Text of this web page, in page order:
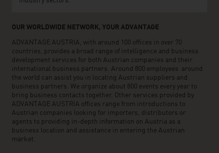
OUR WORLDWIDE NETWORK, YOUR ADVANTAGE
ADVANTAGE AUSTRIA, with around 100 offices in over 70
countries, provides a broad range of intelligence and business
development services for both Austrian companies and their
international business partners. Around 800 employees around
the world can assist you in locating Austrian suppliers and
business partners. We organize about 800 events every year to
bring business contacts together. Other services provided by
ADVANTAGE AUSTRIA offices range from introductions to
Austrian companies looking for importers, distributors or
agents to providing in-depth information on Austria as a
business location and assistance in entering the Austrian
market.